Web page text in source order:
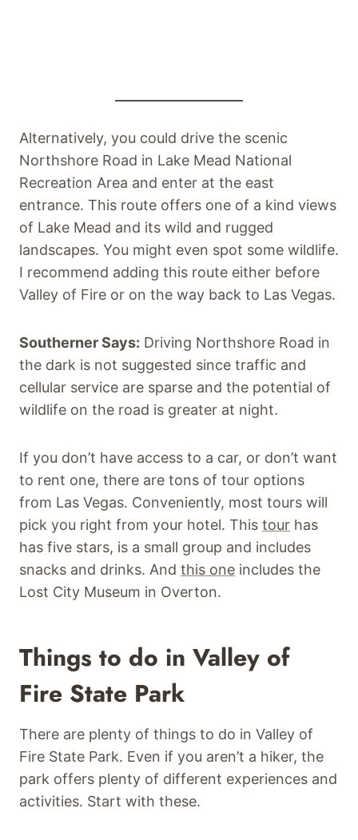
Alternatively, you could drive the scenic
Northshore Road in Lake Mead National
Recreation Area and enter at the east
entrance. This route offers one of a kind views
of Lake Mead and its wild and rugged
landscapes. You might even spot some wildlife.
I recommend adding this route either before
Valley of Fire or on the way back to Las Vegas.
Southerner Says: Driving Northshore Road in
the dark is not suggested since traffic and
cellular service are sparse and the potential of
wildlife on the road is greater at night.
If you don’t have access to a car, or don’t want
to rent one, there are tons of tour options
from Las Vegas. Conveniently, most tours will
pick you right from your hotel. This tour has
has five stars, is a small group and includes
snacks and drinks. And this one includes the
Lost City Museum in Overton.
Things to do in Valley of
Fire State Park
There are plenty of things to do in Valley of
Fire State Park. Even if you aren’t a hiker, the
park offers plenty of different experiences and
activities. Start with these.